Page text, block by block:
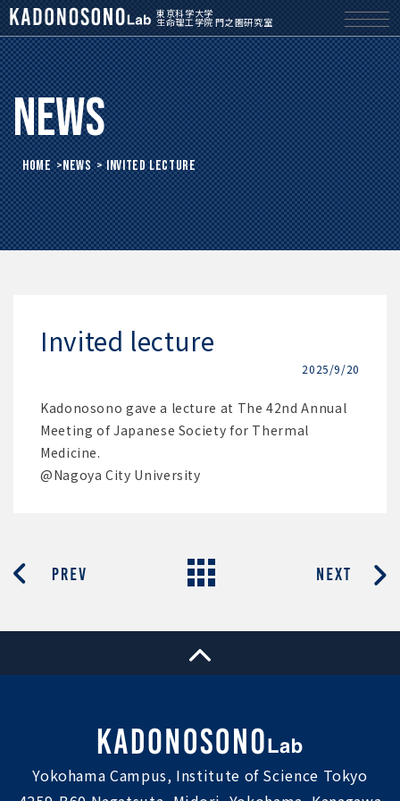
東京科学大学
生命理工学院 門之園研究室
News
HOME >News > Invited lecture
Invited lecture
2025/9/20
Kadonosono gave a lecture at The 42nd Annual
Meeting of Japanese Society for Thermal
Medicine.
@Nagoya City University
Yokohama Campus, Institute of Science Tokyo